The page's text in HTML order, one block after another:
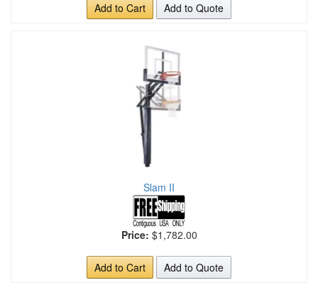
Add to Cart Add to Quote
Slam II
Price: $1,782.00
Add to Cart Add to Quote